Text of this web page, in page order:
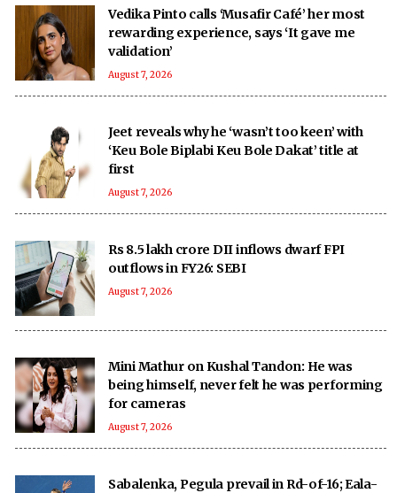
Vedika Pinto calls ‘Musafir Café’ her most
rewarding experience, says ‘It gave me
validation’
August 7, 2026
Jeet reveals why he ‘wasn’t too keen’ with
‘Keu Bole Biplabi Keu Bole Dakat’ title at
first
August 7, 2026
Rs 8.5 lakh crore DII inflows dwarf FPI
outflows in FY26: SEBI
August 7, 2026
Mini Mathur on Kushal Tandon: He was
being himself, never felt he was performing
for cameras
August 7, 2026
Sabalenka, Pegula prevail in Rd-of-16; Eala-